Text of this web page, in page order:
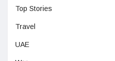
Top Stories
Travel
UAE